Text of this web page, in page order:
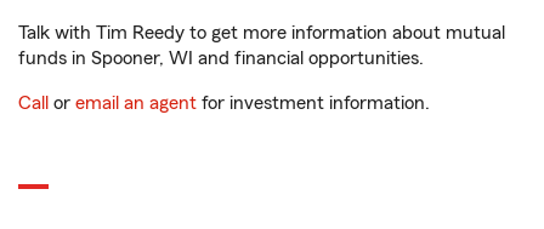
Talk with Tim Reedy to get more information about mutual
funds in Spooner, WI and financial opportunities.
Call or email an agent for investment information.